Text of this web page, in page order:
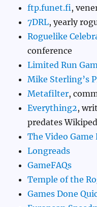
ftp.funet.fi,
7DRL, yearly
Roguelike
conference
Limited Run
Mike Sterling’s
Metafilter,
Everything2,
predates
The Video
Longreads
GameFAQs
Temple of the
Games Done